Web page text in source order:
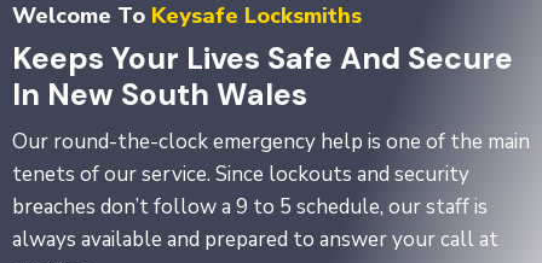
Welcome To Keysafe Locksmiths
Keeps Your Lives Safe And Secure
In New South Wales
Our round-the-clock emergency help is one of the main
tenets of our service. Since lockouts and security
breaches don’t follow a 9 to 5 schedule, our staff is
always available and prepared to answer your call at